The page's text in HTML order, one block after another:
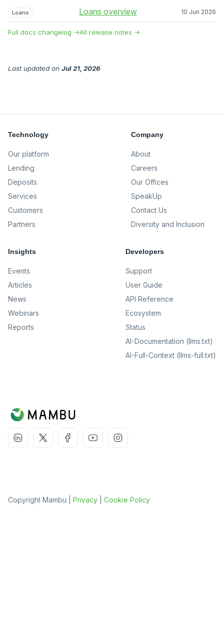
Loans Loans overview 10 Jun 2026
Full docs changelog →All release notes →
Last updated on Jul 21, 2026
Technology
Our platform
Lending
Deposits
Services
Customers
Partners
Company
About
Careers
Our Offices
SpeakUp
Contact Us
Diversity and Inclusion
Insights
Events
Articles
News
Webinars
Reports
Developers
Support
User Guide
API Reference
Ecosystem
Status
AI-Documentation (llms.txt)
AI-Full-Context (llms-full.txt)
Copyright Mambu | Privacy Cookie Policy